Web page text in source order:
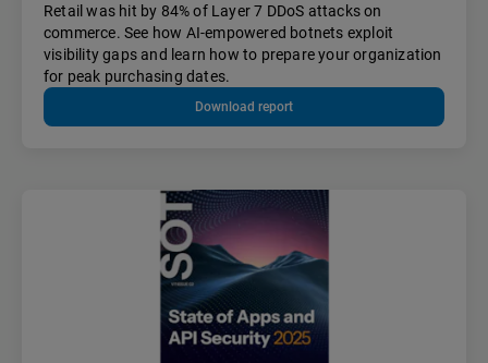
Retail was hit by 84% of Layer 7 DDoS attacks on
commerce. See how AI-empowered botnets exploit
visibility gaps and learn how to prepare your organization
for peak purchasing dates.
Download report